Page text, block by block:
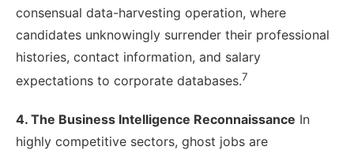
consensual data-harvesting operation, where
candidates unknowingly surrender their professional
histories, contact information, and salary
expectations to corporate databases.7
4. The Business Intelligence Reconnaissance In
highly competitive sectors, ghost jobs are